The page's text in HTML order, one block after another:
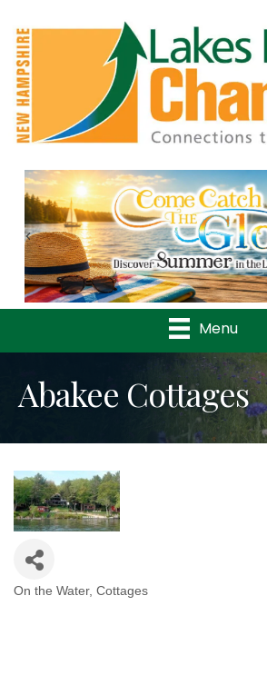
Previous
Menu
Abakee Cottages
On the Water Cottages